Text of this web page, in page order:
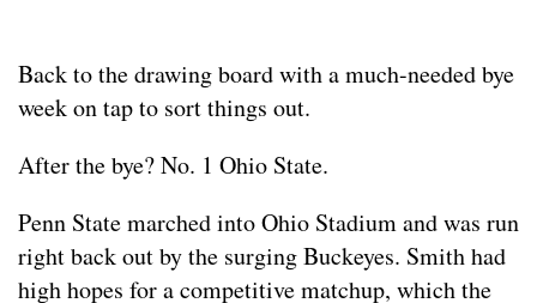
Back to the drawing board with a much-needed bye
week on tap to sort things out.
After the bye? No. 1 Ohio State.
Penn State marched into Ohio Stadium and was run
right back out by the surging Buckeyes. Smith had
high hopes for a competitive matchup, which the